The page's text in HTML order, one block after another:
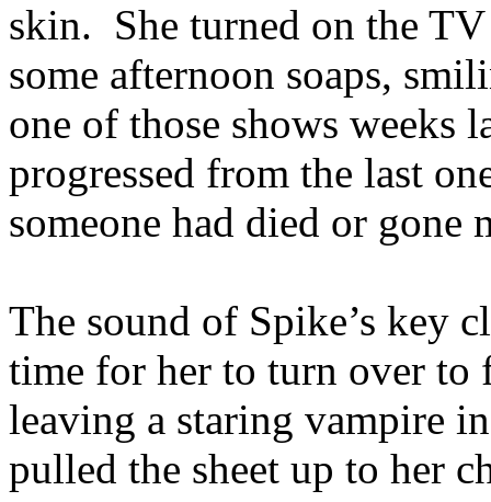
skin. She turned on the
some afternoon soaps,
one of those shows weeks
progressed from the last
someone had died or gone
The sound of Spike’s key
time for her to turn over to
leaving a staring vampire
pulled the sheet up to her